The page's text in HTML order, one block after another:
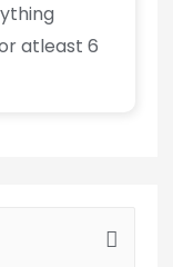
atleast 6